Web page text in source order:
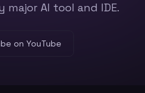
major AI tool and IDE.
on YouTube